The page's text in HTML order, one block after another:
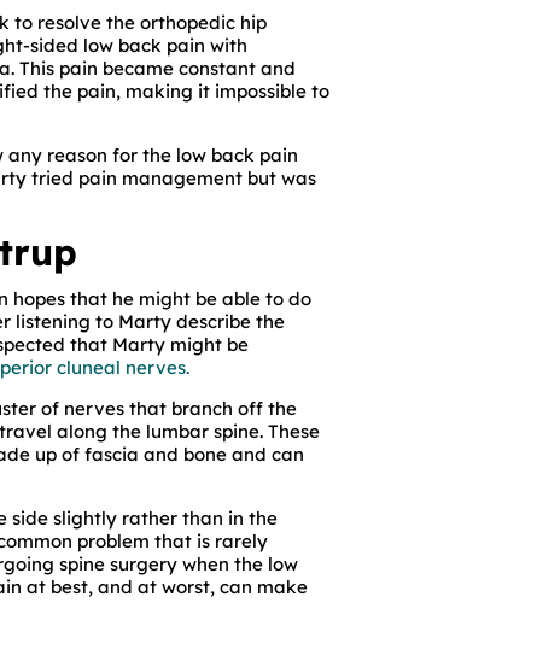
to resolve the orthopedic hip
sided low back pain with
This pain became constant and
the pain, making it impossible to
any reason for the low back pain
tried pain management but was
hopes that he might be able to do
listening to Marty describe the
that Marty might be
cluneal nerves.
of nerves that branch off the
along the lumbar spine. These
up of fascia and bone and can
side slightly rather than in the
problem that is rarely
spine surgery when the low
at best, and at worst, can make